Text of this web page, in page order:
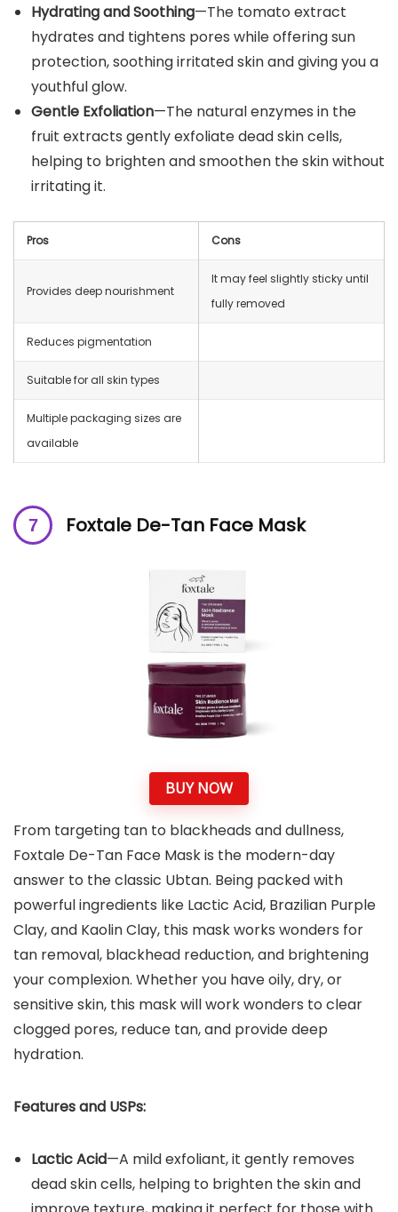
Hydrating and Soothing—The tomato extract
hydrates and tightens pores while offering sun
protection, soothing irritated skin and giving you a
youthful glow.
Gentle Exfoliation—The natural enzymes in the
fruit extracts gently exfoliate dead skin cells,
helping to brighten and smoothen the skin without
irritating it.
Pros Cons
Provides deep nourishment
It may feel slightly sticky until
fully removed
Reduces pigmentation
Suitable for all skin types
Multiple packaging sizes are
available
Foxtale De-Tan Face Mask
BUY NOW
From targeting tan to blackheads and dullness,
Foxtale De-Tan Face Mask is the modern-day
answer to the classic Ubtan. Being packed with
powerful ingredients like Lactic Acid, Brazilian Purple
Clay, and Kaolin Clay, this mask works wonders for
tan removal, blackhead reduction, and brightening
your complexion. Whether you have oily, dry, or
sensitive skin, this mask will work wonders to clear
clogged pores, reduce tan, and provide deep
hydration.
Features and USPs:
Lactic Acid—A mild exfoliant, it gently removes
dead skin cells, helping to brighten the skin and